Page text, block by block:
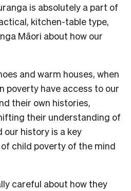
is absolutely a part of
kitchen-table type,
Māori about how our
and warm houses, when
poverty have access to our
their own histories,
their understanding of
our history is a key
child poverty of the mind
careful about how they